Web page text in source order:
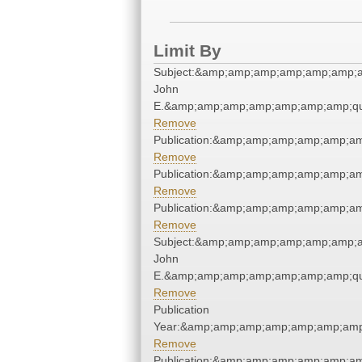
Limit By
John
Remove
Remove
Remove
Remove
John
Remove
Publication
Remove